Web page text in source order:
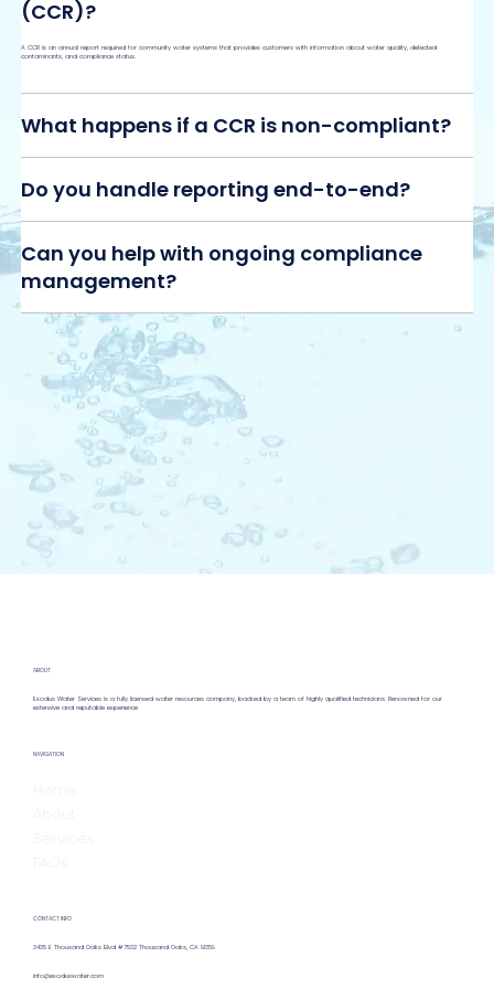
(CCR)?
A CCR is an annual report required for community water systems that provides customers with information about water quality, detected
contaminants, and compliance status.
What happens if a CCR is non-compliant?
Do you handle reporting end-to-end?
Can you help with ongoing compliance
management?
ABOUT
Exodus Water Services is a fully licensed water resources company, backed by a team of highly qualified technicians. Renowned for our
extensive and reputable experience
NAVIGATION
CONTACT INFO
3435 E Thousand Oaks Blvd #7532 Thousand Oaks, CA 91359
info@exoduswater.com